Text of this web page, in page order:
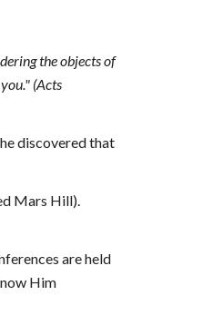
the objects of
." (Acts
discovered that
Mars Hill).
are held
Him